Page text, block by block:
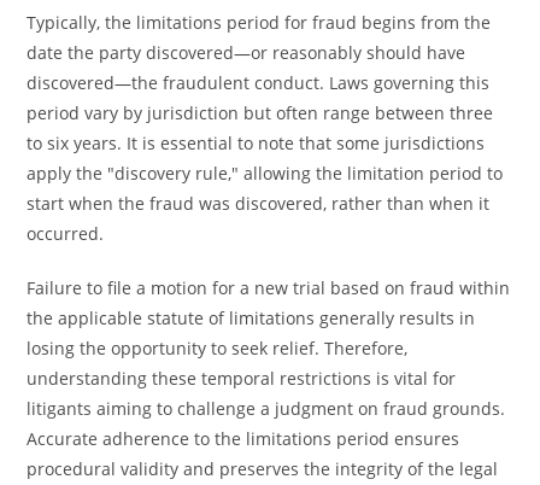
Typically, the limitations period for fraud begins from the
date the party discovered—or reasonably should have
discovered—the fraudulent conduct. Laws governing this
period vary by jurisdiction but often range between three
to six years. It is essential to note that some jurisdictions
apply the "discovery rule," allowing the limitation period to
start when the fraud was discovered, rather than when it
occurred.
Failure to file a motion for a new trial based on fraud within
the applicable statute of limitations generally results in
losing the opportunity to seek relief. Therefore,
understanding these temporal restrictions is vital for
litigants aiming to challenge a judgment on fraud grounds.
Accurate adherence to the limitations period ensures
procedural validity and preserves the integrity of the legal